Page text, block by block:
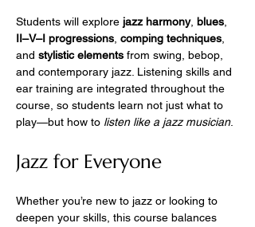
Students will explore jazz harmony, blues
II–V–I progressions comping techniques
and stylistic elements from swing, bebop,
and contemporary jazz. Listening skills and
ear training are integrated throughout the
course, so students learn not just what to
play—but how to listen like a jazz musician.
Jazz for Everyone
Whether you’re new to jazz or looking to
deepen your skills, this course balances